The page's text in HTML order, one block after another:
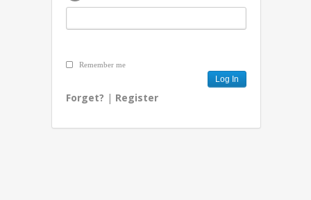
Remember me
Forget? | Register